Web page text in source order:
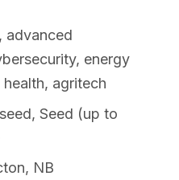
advanced
energy
agritech
Seed (up to
NB